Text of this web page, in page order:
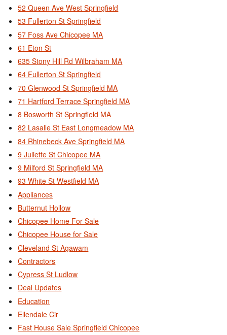
52 Queen Ave West Springfield
53 Fullerton St Springfield
57 Foss Ave Chicopee MA
61 Eton St
635 Stony Hill Rd Wilbraham MA
64 Fullerton St Springfield
70 Glenwood St Springfield MA
71 Hartford Terrace Springfield MA
8 Bosworth St Springfield MA
82 Lasalle St East Longmeadow MA
84 Rhinebeck Ave Springfield MA
9 Juliette St Chicopee MA
9 Milford St Springfield MA
93 White St Westfield MA
Appliances
Butternut Hollow
Chicopee Home For Sale
Chicopee House for Sale
Cleveland St Agawam
Contractors
Cypress St Ludlow
Deal Updates
Education
Ellendale Cir
Fast House Sale Springfield Chicopee